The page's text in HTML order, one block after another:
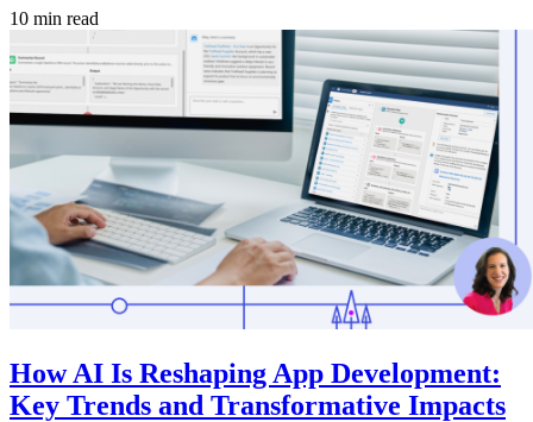
10 min read
How AI Is Reshaping App Development:
Key Trends and Transformative Impacts